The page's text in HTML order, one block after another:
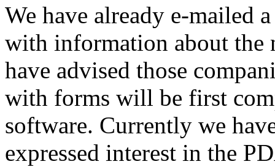
We have already e-mailed
with information about the
have advised those
with forms will be first
software. Currently we
expressed interest in the